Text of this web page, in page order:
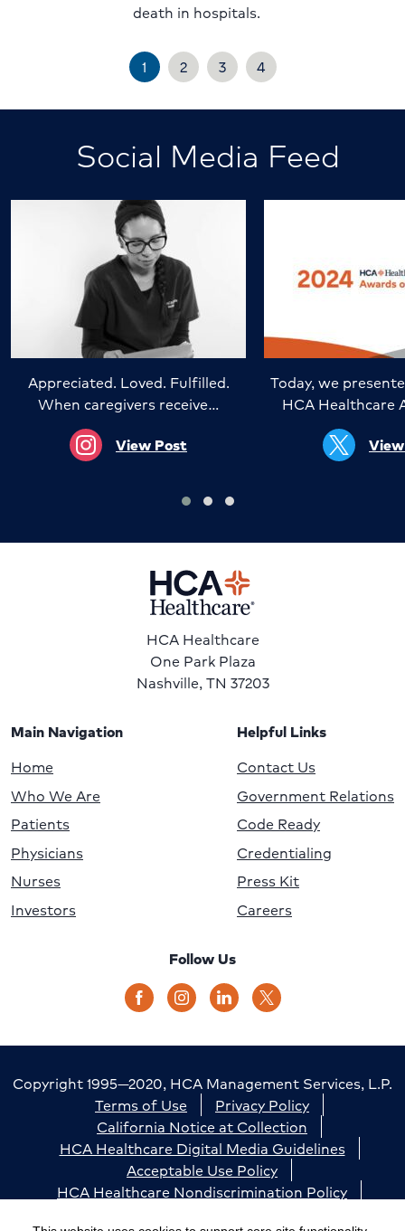
death in hospitals.
1 2 3 4
Social Media Feed
Appreciated. Loved. Fulfilled.
When caregivers receive…
View Post
Today, we
HCA Healthcare
HCA Healthcare
One Park Plaza
Nashville, TN 37203
Main Navigation
Home
Who We Are
Patients
Physicians
Nurses
Investors
Helpful Links
Contact Us
Government Relations
Code Ready
Credentialing
Press Kit
Careers
Follow Us
Copyright 1995—2020, HCA Management Services, L.P.
Terms of Use
Privacy Policy
California Notice at Collection
HCA Healthcare Digital Media Guidelines
Acceptable Use Policy
HCA Healthcare Nondiscrimination Policy